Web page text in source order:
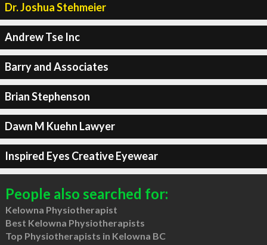
Dr. Joshua Stehmeier
Andrew Tse Inc
Barry and Associates
Brian Stephenson
Dawn M Kuehn Lawyer
Inspired Eyes Creative Eyewear
People also searched for:
Kelowna Physiotherapist
Best Kelowna Physiotherapists
Top Physiotherapists in Kelowna BC